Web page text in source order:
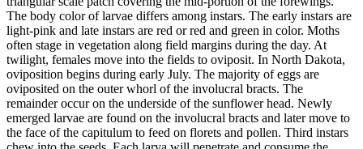
The body color of larvae differs among instars. The early instars are
light‑pink and late instars are red or red and green in color. Moths
often stage in vegetation along field margins during the day. At
twilight, females move into the fields to oviposit. In North Dakota,
oviposition begins during early July. The majority of eggs are
oviposited on the outer whorl of the involucral bracts. The
remainder occur on the underside of the sunflower head. Newly
emerged larvae are found on the involucral bracts and later move to
the face of the capitulum to feed on florets and pollen. Third instars